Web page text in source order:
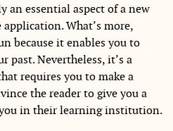
an essential aspect of a new
What’s more,
because it enables you to
past. Nevertheless, it’s a
requires you to make a
the reader to give you a
in their learning institution.